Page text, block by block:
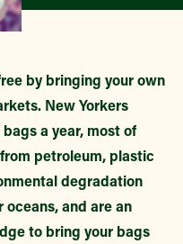
by bringing your own
New Yorkers
a year, most of
petroleum, plastic
degradation
and are an
to bring your bags